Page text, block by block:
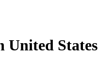
United States